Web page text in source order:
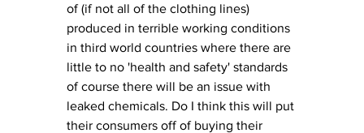
of (if not all of the clothing lines)
produced in terrible working conditions
in third world countries where there are
little to no 'health and safety' standards
of course there will be an issue with
leaked chemicals. Do I think this will put
their consumers off of buying their